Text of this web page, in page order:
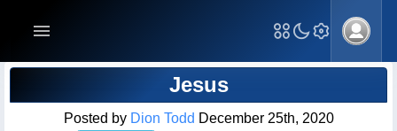
Blog Post
Jesus
Posted by Dion Todd December 25th, 2020